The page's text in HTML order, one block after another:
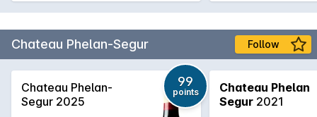
Chateau Phelan-Segur Follow
Chateau Phelan-
Segur 2025
99
points
Chateau Phelan
Segur 2021